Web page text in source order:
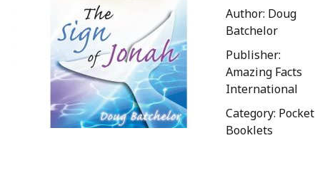
Author: Doug
Batchelor
Publisher:
Amazing Facts
International
Category: Pocket
Booklets